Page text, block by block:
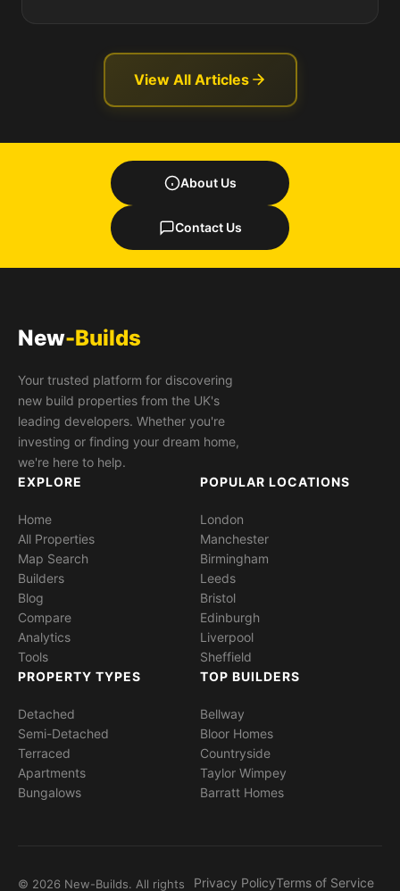
View All Articles
About Us
Contact Us
New-Builds
Your trusted platform for discovering
new build properties from the UK's
leading developers. Whether you're
investing or finding your dream home,
we're here to help.
EXPLORE
Home
All Properties
Map Search
Builders
Blog
Compare
Analytics
Tools
POPULAR LOCATIONS
London
Manchester
Birmingham
Leeds
Bristol
Edinburgh
Liverpool
Sheffield
PROPERTY TYPES
Detached
Semi-Detached
Terraced
Apartments
Bungalows
TOP BUILDERS
Bellway
Bloor Homes
Countryside
Taylor Wimpey
Barratt Homes
© 2026 New-Builds. All rights Privacy PolicyTerms of Service